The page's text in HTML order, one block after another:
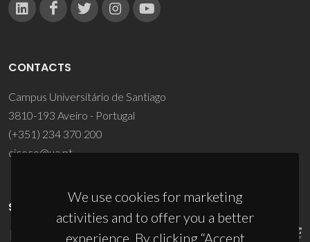
We use cookies for marketing
activities and to offer you a better
experience. By clicking “Accept
CONTACTS
Campus Universitário de Santiago
3810-193 Aveiro - Portugal
(+351) 234 370 200
ciceco@ua.pt
SPONSORS